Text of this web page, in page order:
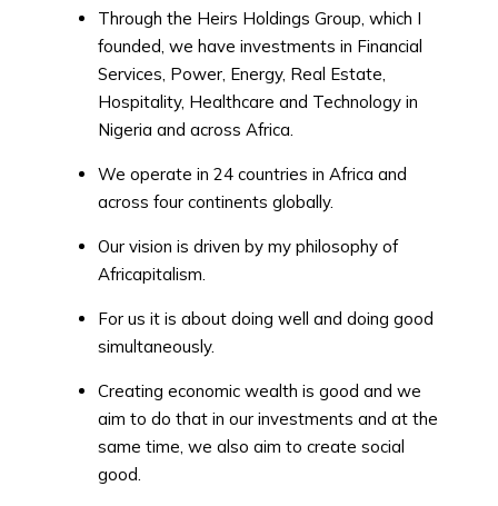
Through the Heirs Holdings Group, which I
founded, we have investments in Financial
Services, Power, Energy, Real Estate,
Hospitality, Healthcare and Technology in
Nigeria and across Africa.
We operate in 24 countries in Africa and
across four continents globally.
Our vision is driven by my philosophy of
Africapitalism.
For us it is about doing well and doing good
simultaneously.
Creating economic wealth is good and we
aim to do that in our investments and at the
same time, we also aim to create social
good.